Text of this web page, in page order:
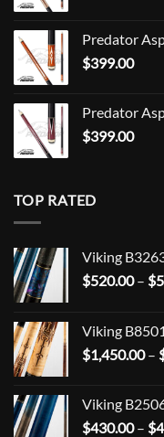
Predator
$399.00
Predator
$399.00
TOP RATED
Viking
$520.00 – $
Viking B8501
$1,450.00 –
Viking
$430.00 – $